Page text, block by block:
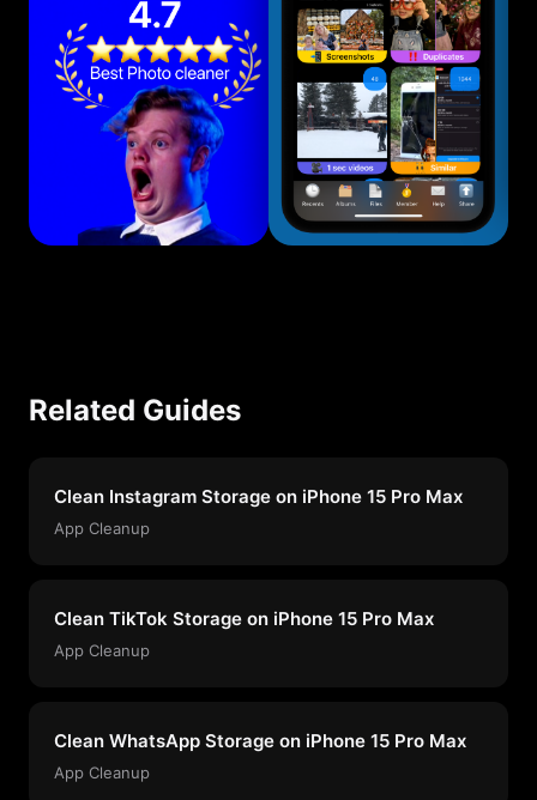
Related Guides
Clean Instagram Storage on iPhone 15 Pro Max
App Cleanup
Clean TikTok Storage on iPhone 15 Pro Max
App Cleanup
Clean WhatsApp Storage on iPhone 15 Pro Max
App Cleanup